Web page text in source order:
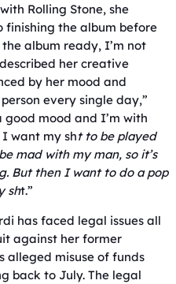
Rolling Stone, she
finishing the album before
album ready, I’m not
her creative
by her mood and
every single day,”
good mood and I’m with
I want my sht to be played
mad with my man, so it’s
But then I want to do a pop
sht.”
has faced legal issues all
against her former
alleged misuse of funds
back to July. The legal